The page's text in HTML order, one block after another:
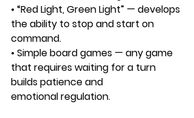
• “Red Light, Green Light” — develops
the ability to stop and start on
command.
• Simple board games — any game
that requires waiting for a turn
builds patience and
emotional regulation.